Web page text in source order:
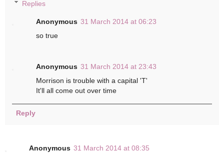
Replies
Anonymous 31 March 2014 at 06:23
so true
Anonymous 31 March 2014 at 23:43
Morrison is trouble with a capital 'T'
It'll all come out over time
Reply
Anonymous 31 March 2014 at 08:35